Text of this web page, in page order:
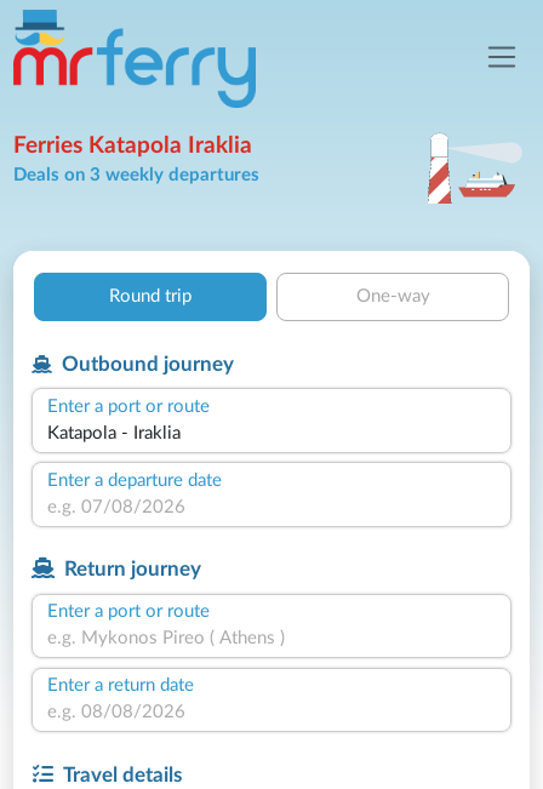
Ferries Katapola Iraklia
Deals on 3 weekly departures
Round trip One-way
Outbound journey
Enter a port or route
Enter a departure date
Return journey
Enter a port or route
Enter a return date
Travel details